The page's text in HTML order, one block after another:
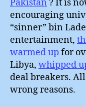
Pakistan ? It is
encouraging
“sinner” bin
entertainment,
warmed up for
Libya, whipped
deal breakers.
wrong reasons.